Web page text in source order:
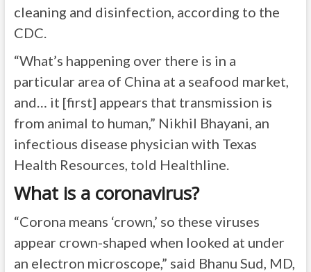
cleaning and disinfection, according to the
CDC.
“What’s happening over there is in a
particular area of China at a seafood market,
and… it [first] appears that transmission is
from animal to human,” Nikhil Bhayani, an
infectious disease physician with Texas
Health Resources, told Healthline.
What is a coronavirus?
“Corona means ‘crown,’ so these viruses
appear crown-shaped when looked at under
an electron microscope,” said Bhanu Sud, MD,